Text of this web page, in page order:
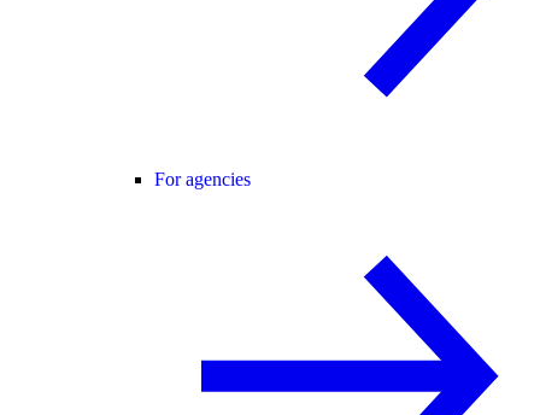
For agencies